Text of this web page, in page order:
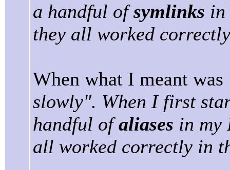
a handful ofsymlinks in
they all worked
When what I meant was
slowly". When I first
handful ofaliases in my
all worked correctly in